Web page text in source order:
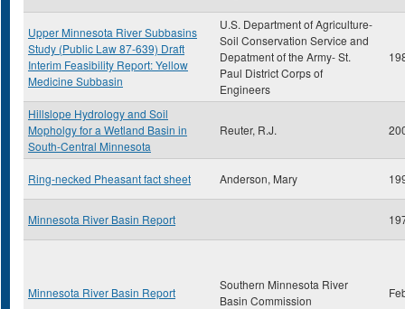
Upper Minnesota River Subbasins
Study (Public Law 87-639) Draft
Interim Feasibility Report: Yellow
Medicine Subbasin
U.S. Department of Agriculture-
Soil Conservation Service and
Depatment of the Army- St.
Paul District Corps of
Engineers
Hillslope Hydrology and Soil
Mopholgy for a Wetland Basin in
South-Central Minnesota
Reuter, R.J.
Ring-necked Pheasant fact sheet Anderson, Mary
Minnesota River Basin Report
Minnesota River Basin Report
Southern Minnesota River
Basin Commission